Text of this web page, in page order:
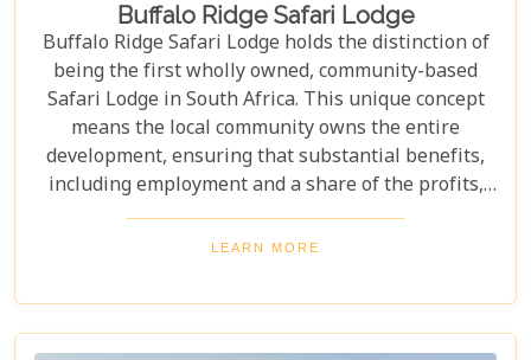
Buffalo Ridge Safari Lodge
Buffalo Ridge Safari Lodge holds the distinction of
being the first wholly owned, community-based
Safari Lodge in South Africa. This unique concept
means the local community owns the entire
development, ensuring that substantial benefits,
including employment and a share of the profits,
are channeled directly back into the community.
Perched on a ridge in the malaria-free Madikwe
uninterrupted views out over the vast plains and
distant mountains. These breathtaking vistas can
LEARN MORE